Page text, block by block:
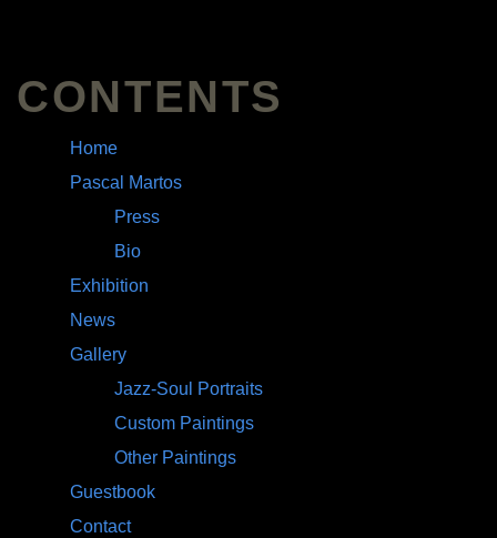
CONTENTS
Home
Pascal Martos
Press
Bio
Exhibition
News
Gallery
Jazz-Soul Portraits
Custom Paintings
Other Paintings
Guestbook
Contact